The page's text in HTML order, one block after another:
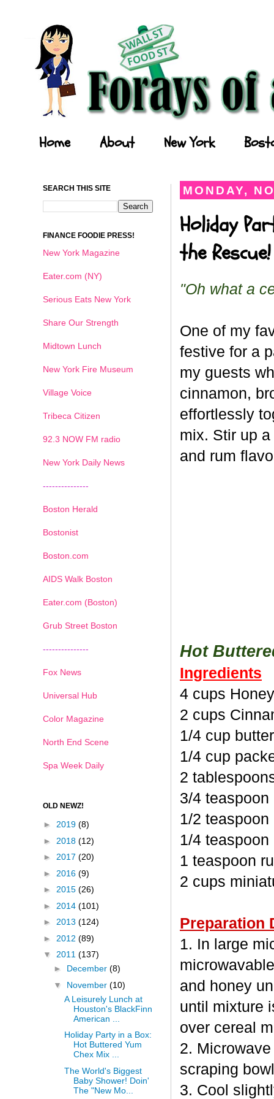
Home About New York
MONDAY,
Holiday
the Rescue!
"Oh what a
One of my
festive for a
my guests
cinnamon,
effortlessly
mix. Stir up
and rum
Hot
Ingredients
4 cups
2 cups
1/4 cup
1/4 cup
2
3/4
1/2
1/4
1 teaspoon
2 cups
Preparation
1. In large
and honey
until mixture
over cereal
2.
scraping
3. Cool
SEARCH THIS SITE
FINANCE FOODIE PRESS!
New York Magazine
Eater.com (NY)
Serious Eats New York
Share Our Strength
Midtown Lunch
New York Fire Museum
Village Voice
Tribeca Citizen
92.3 NOW FM radio
New York Daily News
---------------
Boston Herald
Bostonist
Boston.com
AIDS Walk Boston
Eater.com (Boston)
Grub Street Boston
---------------
Fox News
Universal Hub
Color Magazine
North End Scene
Spa Week Daily
OLD NEWZ!
► 2019 (8)
► 2018 (12)
► 2017 (20)
► 2016 (9)
► 2015 (26)
► 2014 (101)
► 2013 (124)
► 2012 (89)
▼ 2011 (137)
► December (8)
▼ November (10)
A Leisurely Lunch at
Houston's BlackFinn
American ...
Holiday Party in a Box:
Hot Buttered Yum
Chex Mix ...
The World's Biggest
Baby Shower! Doin'
The "New Mo...
1 2 3 4 5 6